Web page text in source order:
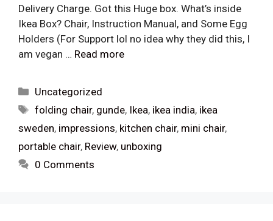
Delivery Charge. Got this Huge box. What’s inside
Ikea Box? Chair, Instruction Manual, and Some Egg
Holders (For Support lol no idea why they did this, I
am vegan … Read more
Categories
Uncategorized
Tags
folding chair, gunde, Ikea, ikea india, ikea
sweden, impressions, kitchen chair, mini chair,
portable chair, Review, unboxing
0 Comments